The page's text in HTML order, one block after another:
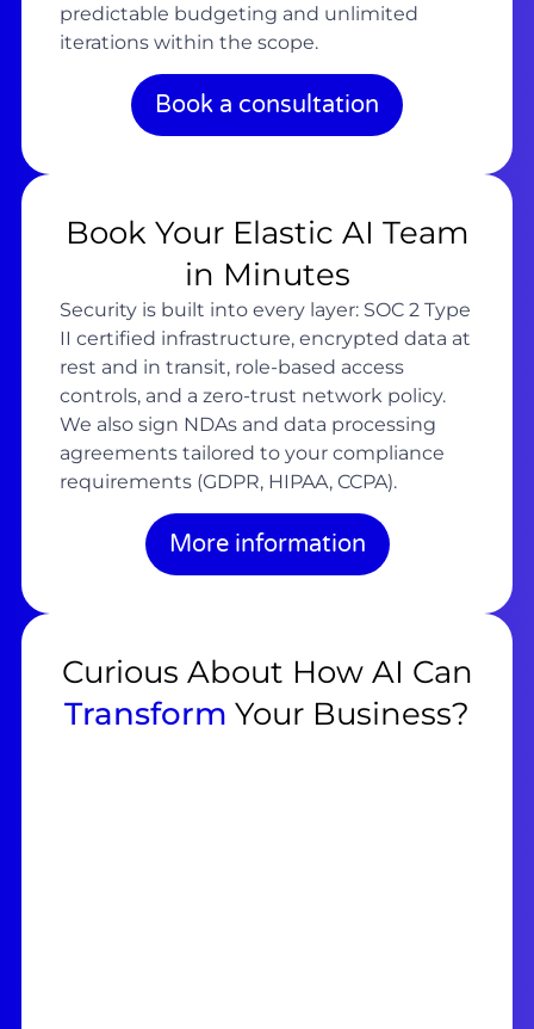
predictable budgeting and unlimited
iterations within the scope.
Book a consultation
Book Your Elastic AI Team
in Minutes
Security is built into every layer: SOC 2 Type
II certified infrastructure, encrypted data at
rest and in transit, role-based access
controls, and a zero-trust network policy.
We also sign NDAs and data processing
agreements tailored to your compliance
requirements (GDPR, HIPAA, CCPA).
More information
Curious About How AI Can
Transform Your Business?